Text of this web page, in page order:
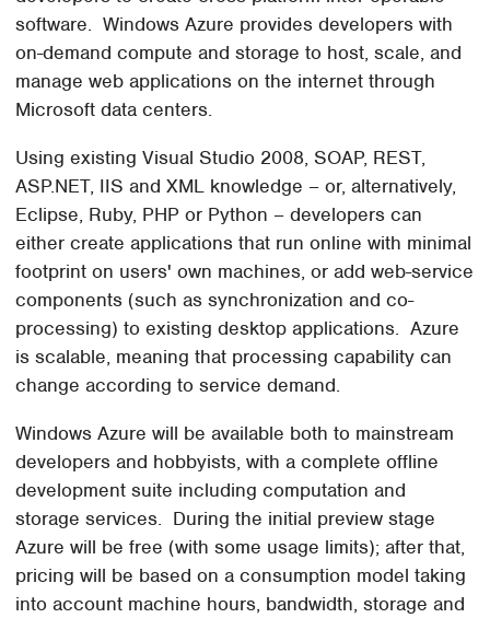
software. Windows Azure provides developers with
on-demand compute and storage to host, scale, and
manage web applications on the internet through
Microsoft data centers.
Using existing Visual Studio 2008, SOAP, REST,
ASP.NET, IIS and XML knowledge – or, alternatively,
Eclipse, Ruby, PHP or Python – developers can
either create applications that run online with minimal
footprint on users' own machines, or add web-service
components (such as synchronization and co-
processing) to existing desktop applications. Azure
is scalable, meaning that processing capability can
change according to service demand.
Windows Azure will be available both to mainstream
developers and hobbyists, with a complete offline
development suite including computation and
storage services. During the initial preview stage
Azure will be free (with some usage limits); after that,
pricing will be based on a consumption model taking
into account machine hours, bandwidth, storage and